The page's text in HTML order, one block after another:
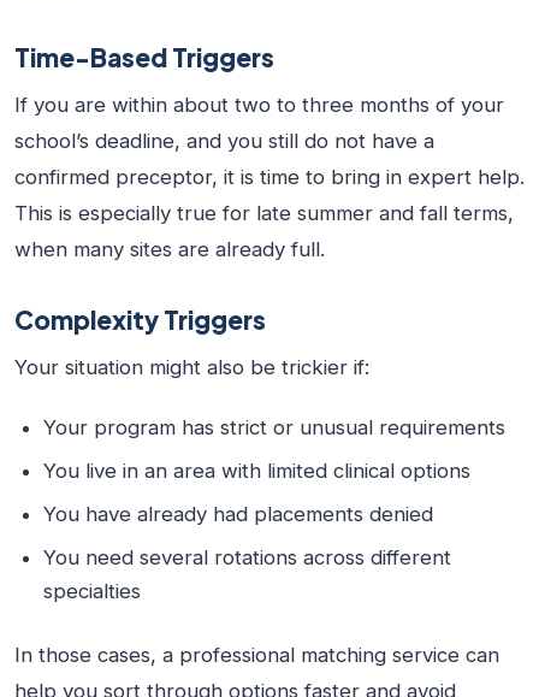
Time-Based Triggers
If you are within about two to three months of your
school’s deadline, and you still do not have a
confirmed preceptor, it is time to bring in expert help.
This is especially true for late summer and fall terms,
when many sites are already full.
Complexity Triggers
Your situation might also be trickier if:
Your program has strict or unusual requirements
You live in an area with limited clinical options
You have already had placements denied
You need several rotations across different
specialties
In those cases, a professional matching service can
help you sort through options faster and avoid